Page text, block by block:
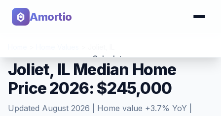
Amortio
Calculator
Tools
Joliet, IL Median Home
Price 2026: $245,000
Updated August 2026 | Home value +3.7% YoY |